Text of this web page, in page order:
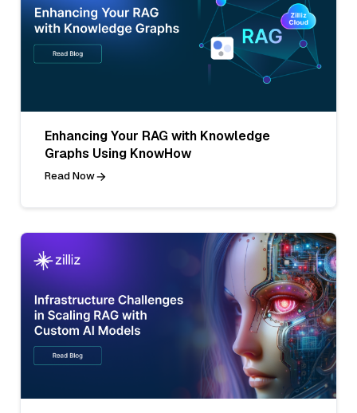
Enhancing Your RAG with Knowledge
Graphs Using KnowHow
Read Now